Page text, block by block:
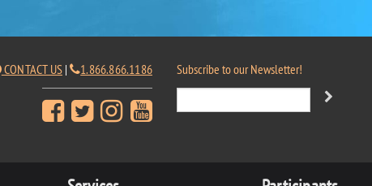
CONTACT US| 1.866.866.1186 Subscribe to our Newsletter!